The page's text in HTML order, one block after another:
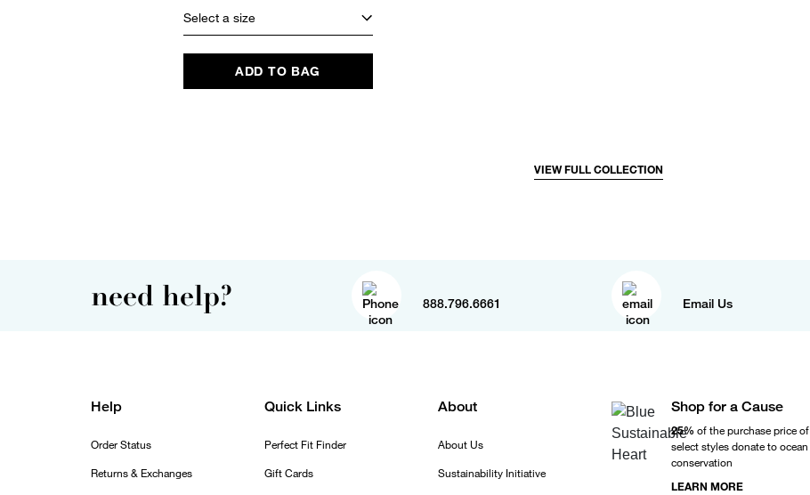
Select a size
ADD TO BAG
VIEW FULL COLLECTION
need help? 888.796.6661 Email Us
Help
Order Status
Returns & Exchanges
Quick Links
Perfect Fit Finder
Gift Cards
About
About Us
Sustainability Initiative
Shop for a Cause
25% of the purchase price of
select styles donate to ocean
conservation
LEARN MORE